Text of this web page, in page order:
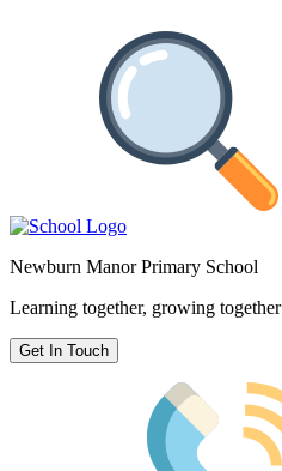
Newburn Manor Primary School
Learning together, growing together
Get In Touch